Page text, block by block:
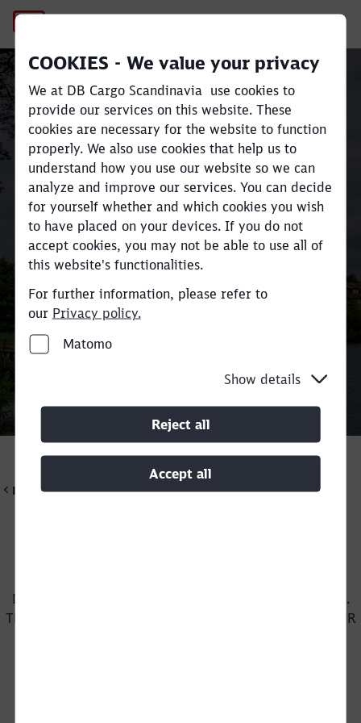
No Page Title
COOKIES - We value your privacy
We at DB Cargo Scandinavia use cookies to
provide our services on this website. These
cookies are necessary for the website to function
properly. We also use cookies that help us to
understand how you use our website so we can
analyze and improve our services. You can decide
for yourself whether and which cookies you wish
to have placed on your devices. If you do not
accept cookies, you may not be able to use all of
this website's functionalities.
For further information, please refer to
our Privacy policy.
Matomo
Show details
Reject all
Accept all
Sustainable rail freight
transport across
Scandinavia and Europe
Move large volumes efficiently
and reduceCO2 e emissions by up
to 80% compared to road
transport.
Find your industry and contact here
DB Cargo Scandinavia
DB Cargo Scandinavia offers exciting job opportunities.
This applies to train drivers and shunters as well as in HR